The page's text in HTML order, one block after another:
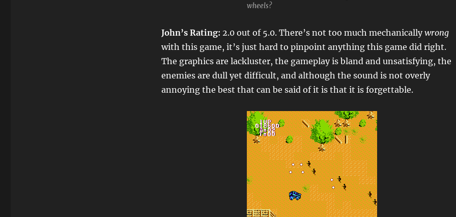
wheels?
John’s Rating: 2.0 out of 5.0. There’s not too much mechanicallywrong
with this game, it’s just hard to pinpoint anything this game did right.
The graphics are lackluster, the gameplay is bland and unsatisfying, the
enemies are dull yet difficult, and although the sound is not overly
annoying the best that can be said of it is that it is forgettable.